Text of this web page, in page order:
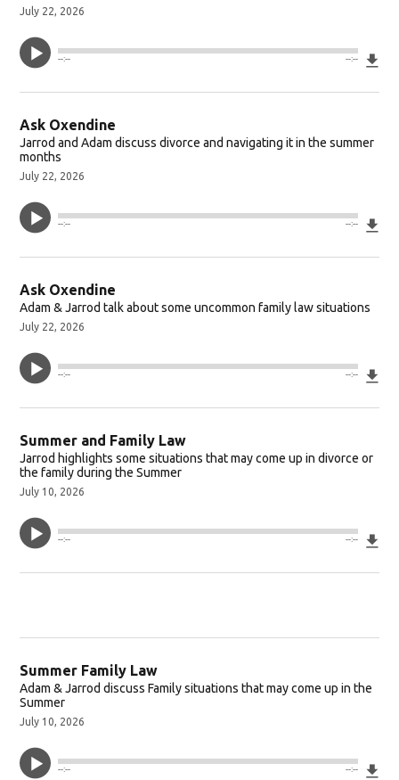
July 22, 2026
--:-- --:--
Ask Oxendine
Jarrod and Adam discuss divorce and navigating it in the summer
months
July 22, 2026
--:-- --:--
Ask Oxendine
Adam & Jarrod talk about some uncommon family law situations
July 22, 2026
--:-- --:--
Summer and Family Law
Jarrod highlights some situations that may come up in divorce or
the family during the Summer
July 10, 2026
--:-- --:--
Summer Family Law
Adam & Jarrod discuss Family situations that may come up in the
Summer
July 10, 2026
--:-- --:--